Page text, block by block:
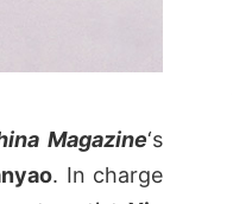
Magazine‘s
. In charge